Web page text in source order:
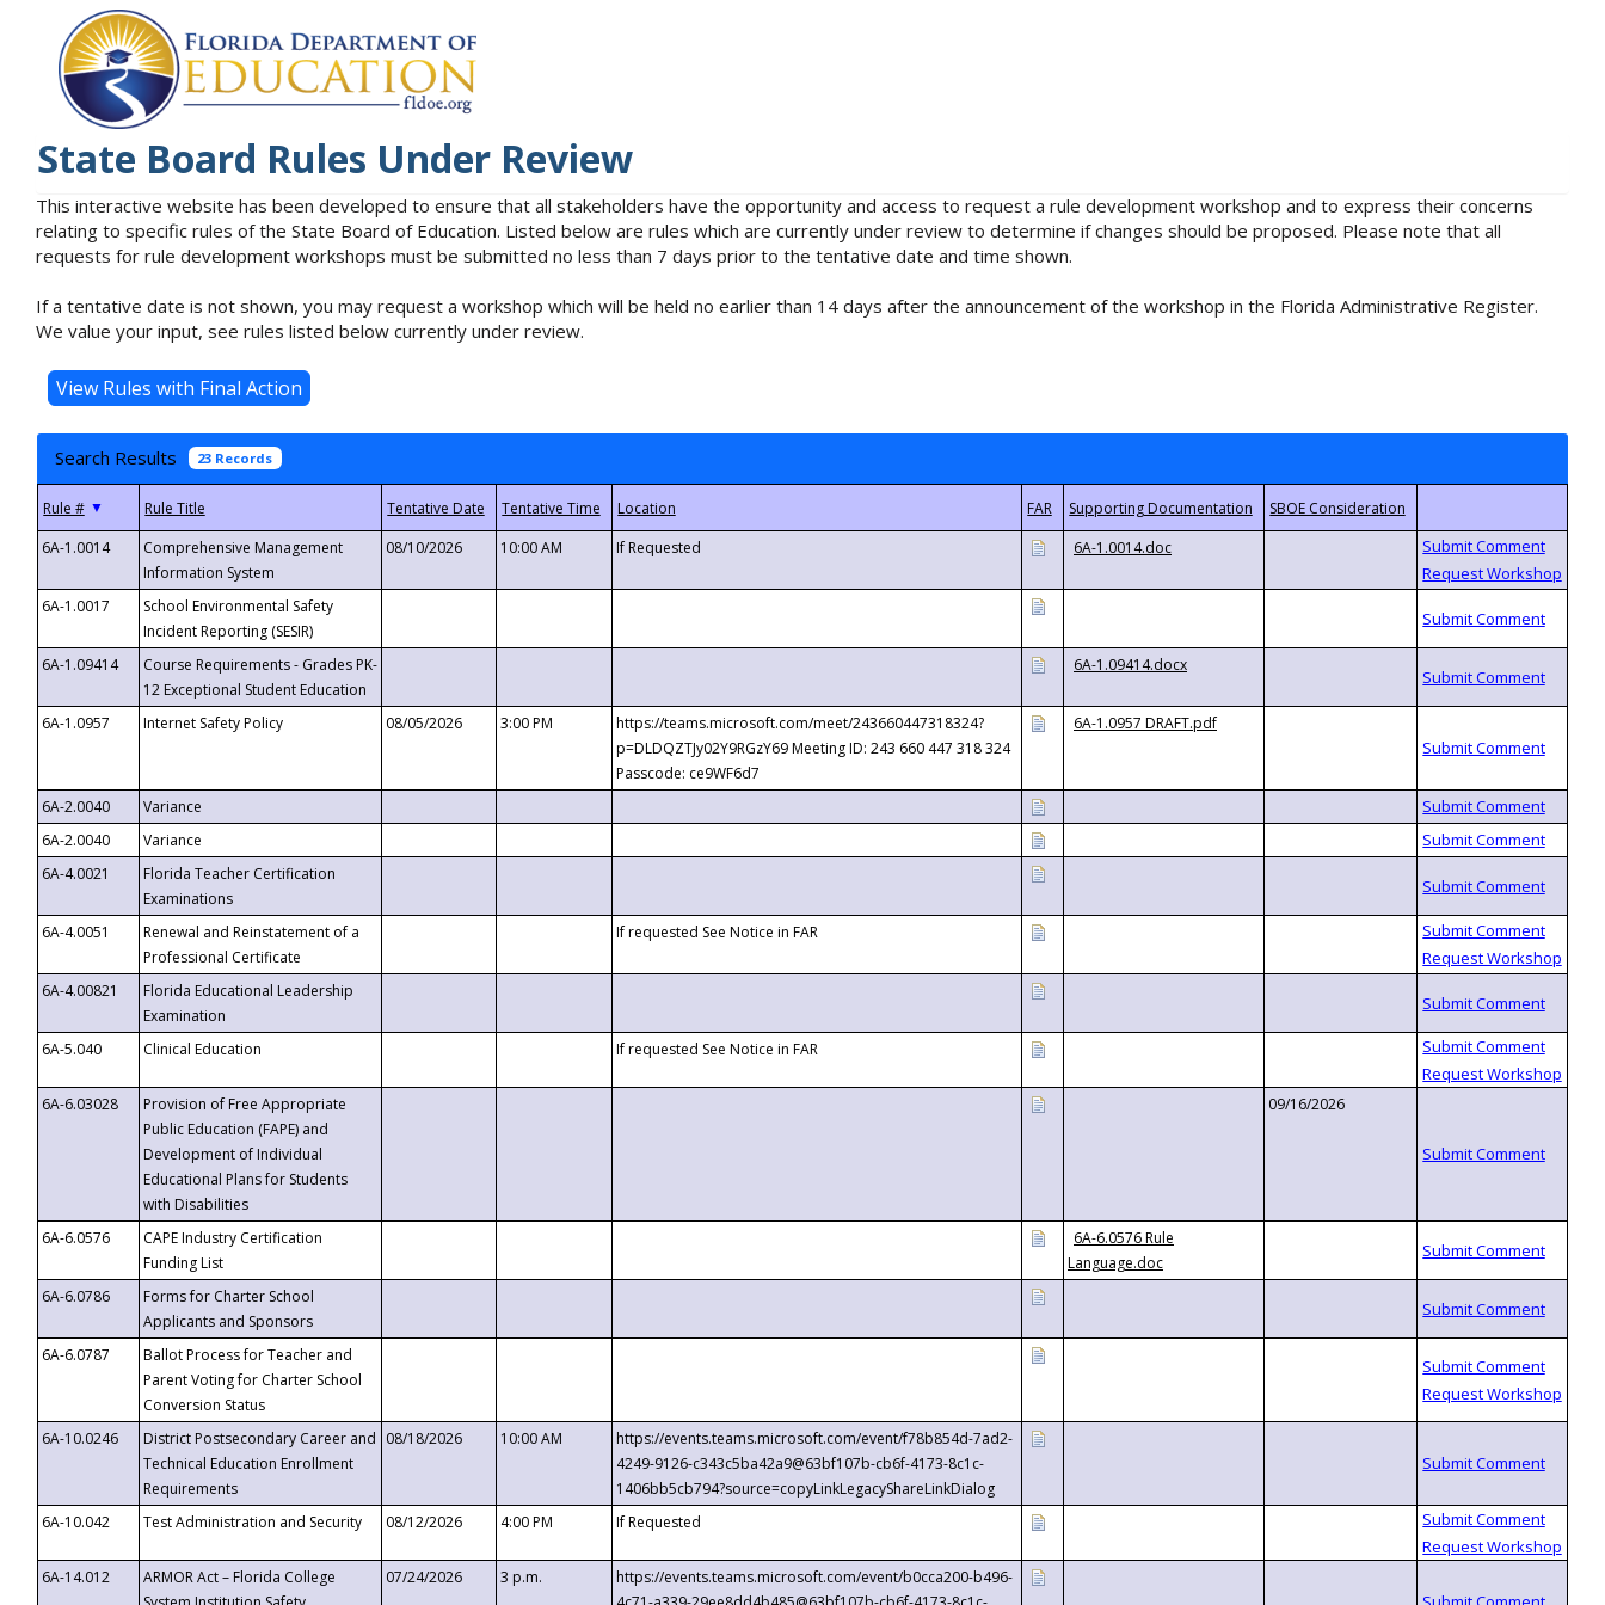
State Board Rules Under Review
This interactive website has been developed to ensure that all stakeholders have the opportunity and access to request a rule development workshop and to express their concerns
relating to specific rules of the State Board of Education. Listed below are rules which are currently under review to determine if changes should be proposed. Please note that all
requests for rule development workshops must be submitted no less than 7 days prior to the tentative date and time shown.
If a tentative date is not shown, you may request a workshop which will be held no earlier than 14 days after the announcement of the workshop in the Florida Administrative Register.
We value your input, see rules listed below currently under review.
Search Results 23 Records
▼
6A-1.0014
Comprehensive Management
Information System
08/10/2026 10:00 AM If Requested 6A-1.0014.doc
6A-1.0017
School Environmental Safety
Incident Reporting (SESIR)
6A-1.09414
Course Requirements - Grades PK-
12 Exceptional Student Education
6A-1.09414.docx
6A-1.0957 Internet Safety Policy 08/05/2026 3:00 PM
https://teams.microsoft.com/meet/243660447318324?
p=DLDQZTJy02Y9RGzY69 Meeting ID: 243 660 447 318 324
Passcode: ce9WF6d7
6A-1.0957 DRAFT.pdf
6A-2.0040
Variance
6A-2.0040
Variance
6A-4.0021
Florida Teacher Certification
Examinations
6A-4.0051
Renewal and Reinstatement of a
Professional Certificate
If requested See Notice in FAR
6A-4.00821
Florida Educational Leadership
Examination
6A-5.040
Clinical Education If requested See Notice in FAR
6A-6.03028
Provision of Free Appropriate
Public Education (FAPE) and
Development of Individual
Educational Plans for Students
with Disabilities
09/16/2026
6A-6.0576
CAPE Industry Certification
Funding List
6A-6.0576 Rule
Language.doc
6A-6.0786
Forms for Charter School
Applicants and Sponsors
6A-6.0787
Ballot Process for Teacher and
Parent Voting for Charter School
Conversion Status
6A-10.0246
District Postsecondary Career and
Technical Education Enrollment
Requirements
08/18/2026 10:00 AM
https://events.teams.microsoft.com/event/f78b854d-7ad2-
4249-9126-c343c5ba42a9@63bf107b-cb6f-4173-8c1c-
1406bb5cb794?source=copyLinkLegacyShareLinkDialog
6A-10.042
Test Administration and Security 08/12/2026 4:00 PM If Requested
6A-14.012
ARMOR Act – Florida College
07/24/2026 3 p.m.
https://events.teams.microsoft.com/event/b0cca200-b496-